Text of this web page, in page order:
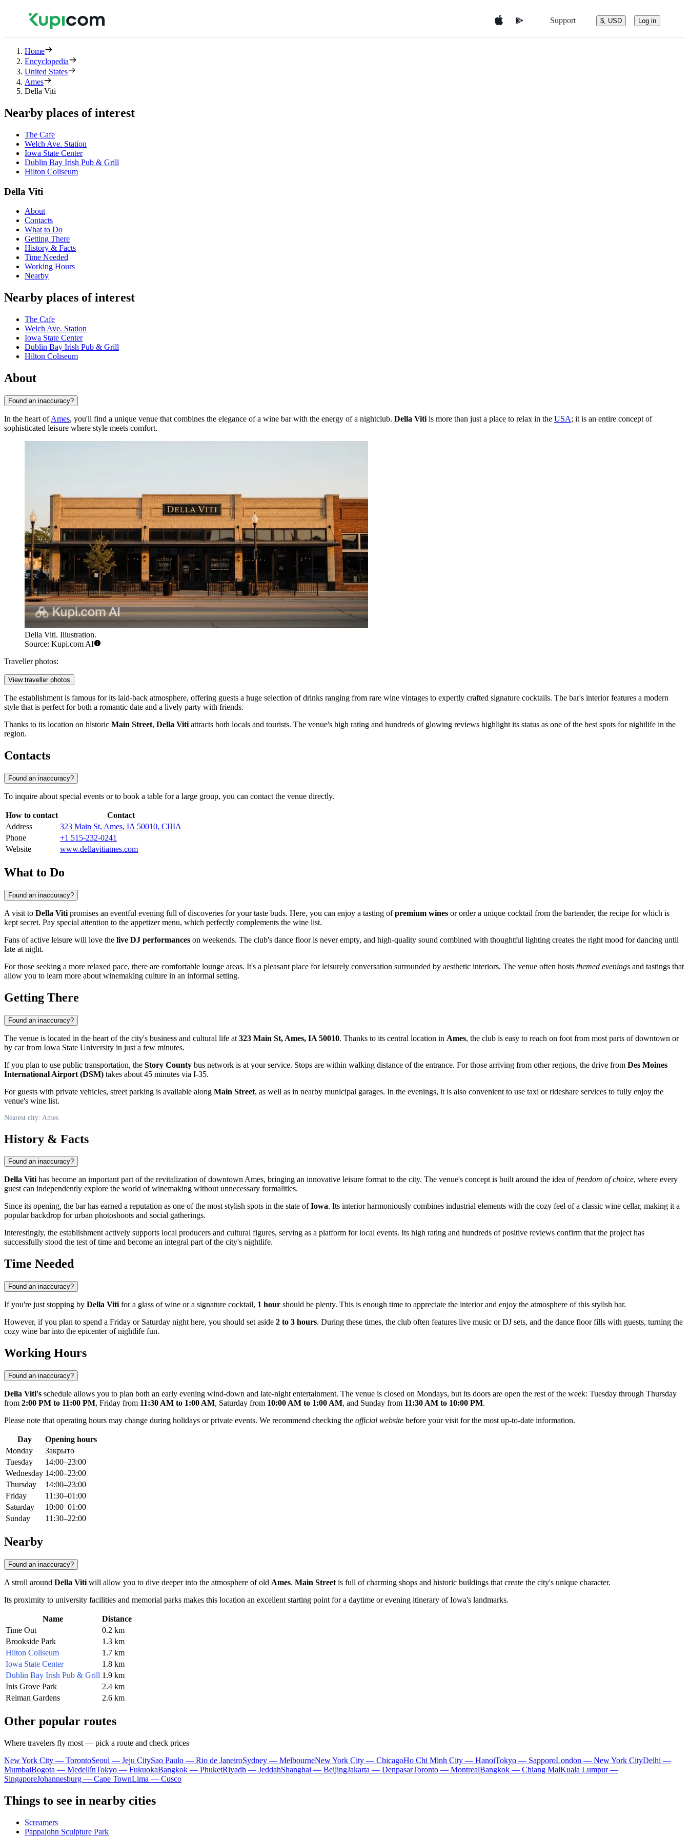
Support $, USD Log in
Home
Encyclopedia
United States
Ames
Della Viti
Nearby places of interest
The Cafe
Welch Ave. Station
Iowa State Center
Dublin Bay Irish Pub & Grill
Hilton Coliseum
Della Viti
About
Contacts
What to Do
Getting There
History & Facts
Time Needed
Working Hours
Nearby
Nearby places of interest
The Cafe
Welch Ave. Station
Iowa State Center
Dublin Bay Irish Pub & Grill
Hilton Coliseum
About
Found an inaccuracy?
In the heart ofAmes, you'll find a unique venue that combines the elegance of a wine bar with the energy of a nightclub. Della Viti is more than just a place to relax in the USA; it is an entire concept of
sophisticated leisure where style meets comfort.
Della Viti. Illustration.
Source: Kupi.com AI
Traveller photos:
View traveller photos
The establishment is famous for its laid-back atmosphere, offering guests a huge selection of drinks ranging from rare wine vintages to expertly crafted signature cocktails. The bar's interior features a modern
style that is perfect for both a romantic date and a lively party with friends.
Thanks to its location on historic Main Street, Della Viti attracts both locals and tourists. The venue's high rating and hundreds of glowing reviews highlight its status as one of the best spots for nightlife in the
region.
Contacts
Found an inaccuracy?
To inquire about special events or to book a table for a large group, you can contact the venue directly.
How to contact
Contact
Address
323 Main St, Ames, IA 50010, США
Phone
+1 515-232-0241
Website
www.dellavitiames.com
What to Do
Found an inaccuracy?
A visit to Della Viti promises an eventful evening full of discoveries for your taste buds. Here, you can enjoy a tasting ofpremium wines or order a unique cocktail from the bartender, the recipe for which is
kept secret. Pay special attention to the appetizer menu, which perfectly complements the wine list.
Fans of active leisure will love the live DJ performances on weekends. The club's dance floor is never empty, and high-quality sound combined with thoughtful lighting creates the right mood for dancing until
late at night.
For those seeking a more relaxed pace, there are comfortable lounge areas. It's a pleasant place for leisurely conversation surrounded by aesthetic interiors. The venue often hosts themed evenings and tastings that
allow you to learn more about winemaking culture in an informal setting.
Getting There
Found an inaccuracy?
The venue is located in the heart of the city's business and cultural life at 323 Main St, Ames, IA 50010. Thanks to its central location in Ames, the club is easy to reach on foot from most parts of downtown or
by car from Iowa State University in just a few minutes.
If you plan to use public transportation, the Story County bus network is at your service. Stops are within walking distance of the entrance. For those arriving from other regions, the drive from Des Moines
International Airport (DSM) takes about 45 minutes via I-35.
For guests with private vehicles, street parking is available along Main Street, as well as in nearby municipal garages. In the evenings, it is also convenient to use taxi or rideshare services to fully enjoy the
venue's wine list.
Nearest city: Ames
History & Facts
Found an inaccuracy?
Della Vitihas become an important part of the revitalization of downtown Ames, bringing an innovative leisure format to the city. The venue's concept is built around the idea offreedom of choice, where every
guest can independently explore the world of winemaking without unnecessary formalities.
Since its opening, the bar has earned a reputation as one of the most stylish spots in the state ofIowa. Its interior harmoniously combines industrial elements with the cozy feel of a classic wine cellar, making it a
popular backdrop for urban photoshoots and social gatherings.
Interestingly, the establishment actively supports local producers and cultural figures, serving as a platform for local events. Its high rating and hundreds of positive reviews confirm that the project has
successfully stood the test of time and become an integral part of the city's nightlife.
Time Needed
Found an inaccuracy?
If you're just stopping by Della Viti for a glass of wine or a signature cocktail, 1 hour should be plenty. This is enough time to appreciate the interior and enjoy the atmosphere of this stylish bar.
However, if you plan to spend a Friday or Saturday night here, you should set aside 2 to 3 hours. During these times, the club often features live music or DJ sets, and the dance floor fills with guests, turning the
cozy wine bar into the epicenter of nightlife fun.
Working Hours
Found an inaccuracy?
Della Viti's schedule allows you to plan both an early evening wind-down and late-night entertainment. The venue is closed on Mondays, but its doors are open the rest of the week: Tuesday through Thursday
from 2:00 PM to 11:00 PM, Friday from 11:30 AM to 1:00 AM, Saturday from 10:00 AM to 1:00 AM, and Sunday from 11:30 AM to 10:00 PM.
Please note that operating hours may change during holidays or private events. We recommend checking the official website before your visit for the most up-to-date information.
Day
Opening hours
Monday
Закрыто
Tuesday
14:00–23:00
Wednesday 14:00–23:00
Thursday
14:00–23:00
Friday
11:30–01:00
Saturday
10:00–01:00
Sunday
11:30–22:00
Nearby
Found an inaccuracy?
A stroll around Della Viti will allow you to dive deeper into the atmosphere of old Ames. Main Street is full of charming shops and historic buildings that create the city's unique character.
Its proximity to university facilities and memorial parks makes this location an excellent starting point for a daytime or evening itinerary of Iowa's landmarks.
Name
Distance
Time Out
0.2 km
Brookside Park
1.3 km
Hilton Coliseum
1.7 km
Iowa State Center
1.8 km
Dublin Bay Irish Pub & Grill 1.9 km
Inis Grove Park
2.4 km
Reiman Gardens
2.6 km
Other popular routes
Where travelers fly most — pick a route and check prices
New York City — TorontoSeoul — Jeju CitySao Paulo — Rio de JaneiroSydney — MelbourneNew York City — ChicagoHo Chi Minh City — HanoiTokyo — SapporoLondon — New York CityDelhi —
MumbaiBogota — MedellínTokyo — FukuokaBangkok — PhuketRiyadh — JeddahShanghai — BeijingJakarta — DenpasarToronto — MontrealBangkok — Chiang MaiKuala Lumpur —
SingaporeJohannesburg — Cape TownLima — Cusco
Things to see in nearby cities
Screamers
Pappajohn Sculpture Park